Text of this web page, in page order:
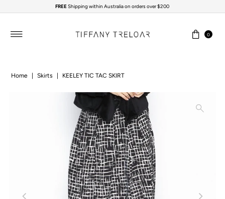
Skip to content
FREEShipping within Australia on orders over $200
0
Home Skirts KEELEY TIC TAC SKIRT